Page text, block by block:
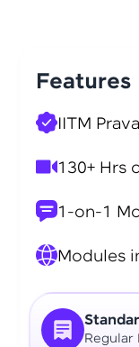
Regular
Features
IITM
130+ Hrs
1-on-1
Modules